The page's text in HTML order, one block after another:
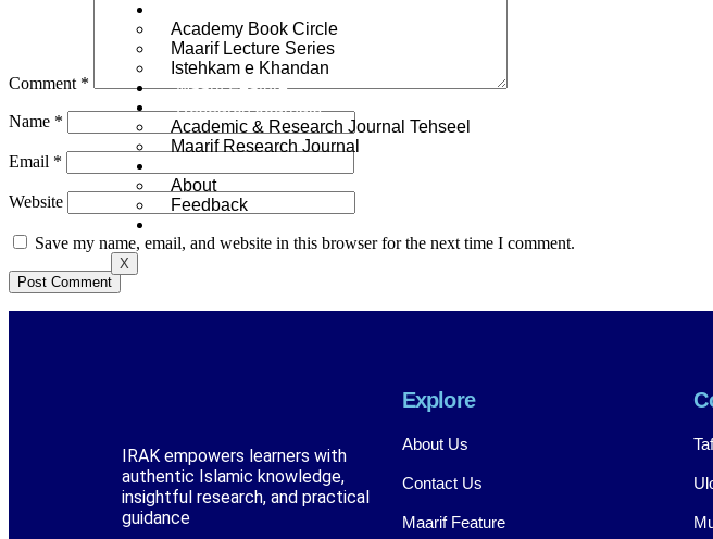
Academy Book Circle
Maarif Lecture Series
Istehkam e Khandan
Maarif Feature
Research Journals
Academic & Research Journal Tehseel
Maarif Research Journal
About
Feedback
X
Comment *
Name *
Email *
Website
Save my name, email, and website in this browser for the next time I comment.
IRAK empowers learners with
authentic Islamic knowledge,
insightful research, and practical
guidance
Explore
About Us
Contact Us
Maarif Feature